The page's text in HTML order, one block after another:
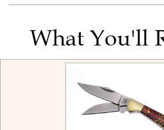
What You'll